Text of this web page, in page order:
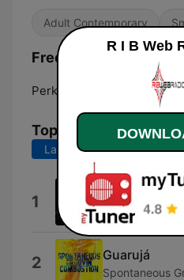
Adult Contemporary
Frequencies R I B Web
Perkasie:
Top Songs
Last 7 days Last 30
1 Radio
Hubert Eaves IV
2 Guarujá
Spontaneous
R I B Web